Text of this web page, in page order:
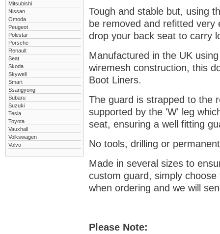
Mitsubishi
Nissan
Omoda
Peugeot
Polestar
Porsche
Renault
Seat
Skoda
Skywell
Smart
Ssangyong
Subaru
Suzuki
Tesla
Toyota
Vauxhall
Volkswagen
Volvo
Tough and stable but, using
be removed and refitted
drop your back seat to carry
Manufactured in the UK
wiremesh construction, this
Boot Liners.
The guard is strapped to the
supported by the 'W' leg
seat, ensuring a well fitting
No tools, drilling or
Made in several sizes to
custom guard, simply
when ordering and we will
Please Note: